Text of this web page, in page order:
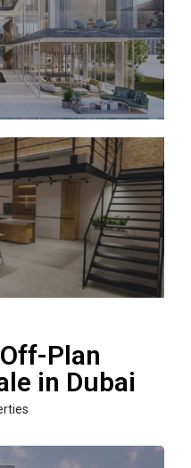
Plan
in Dubai